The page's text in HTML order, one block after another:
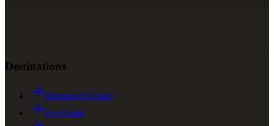
Destinations
Marrakech Guide
Fes Guide